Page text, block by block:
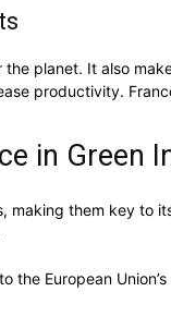
planet. It also
productivity.
in Green
making them key
the European